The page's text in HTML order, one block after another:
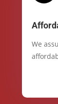
We